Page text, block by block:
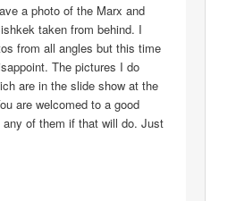
a photo of the Marx and
taken from behind. I
from all angles but this time
The pictures I do
are in the slide show at the
are welcomed to a good
of them if that will do. Just